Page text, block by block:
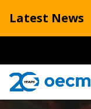
Latest News